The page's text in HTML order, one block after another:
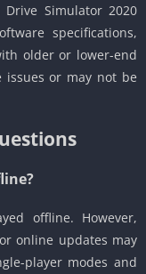
Drive Simulator 2020
specifications,
older or lower-end
issues or may not be
offline. However,
online updates may
player modes and